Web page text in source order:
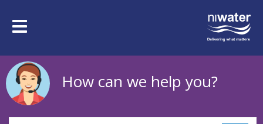
mainToggle
How can we help you?